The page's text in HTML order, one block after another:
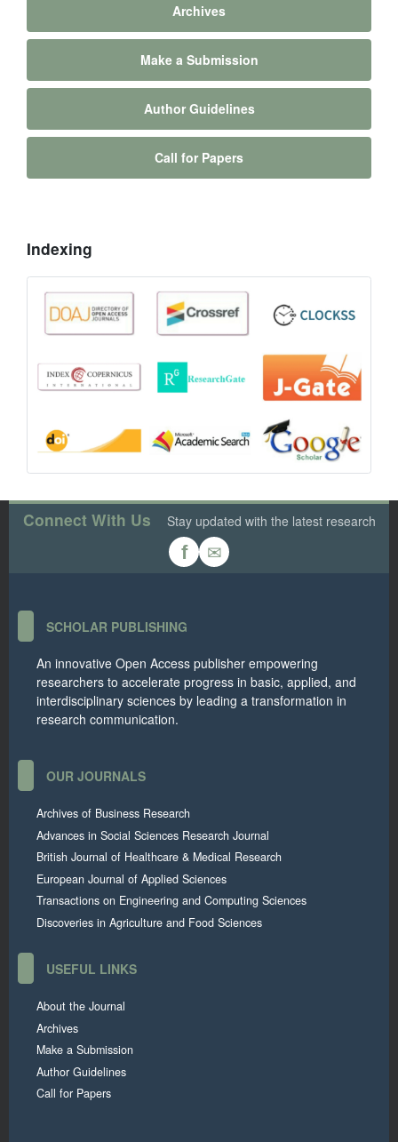
Archives
Make a Submission
Author Guidelines
Call for Papers
Indexing
Connect With Us Stay updated with the latest research
f ✉
SCHOLAR PUBLISHING
An innovative Open Access publisher empowering
researchers to accelerate progress in basic, applied, and
interdisciplinary sciences by leading a transformation in
research communication.
OUR JOURNALS
Archives of Business Research
Advances in Social Sciences Research Journal
British Journal of Healthcare & Medical Research
European Journal of Applied Sciences
Transactions on Engineering and Computing Sciences
Discoveries in Agriculture and Food Sciences
USEFUL LINKS
About the Journal
Archives
Make a Submission
Author Guidelines
Call for Papers